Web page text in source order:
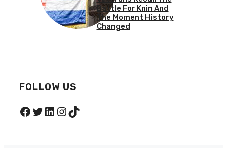
Battle For Knin And
The Moment History
Changed
FOLLOW US
Facebook
Twitter
LinkedIn
Instagram
TikTok